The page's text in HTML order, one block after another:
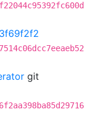
3f69f2f2
git